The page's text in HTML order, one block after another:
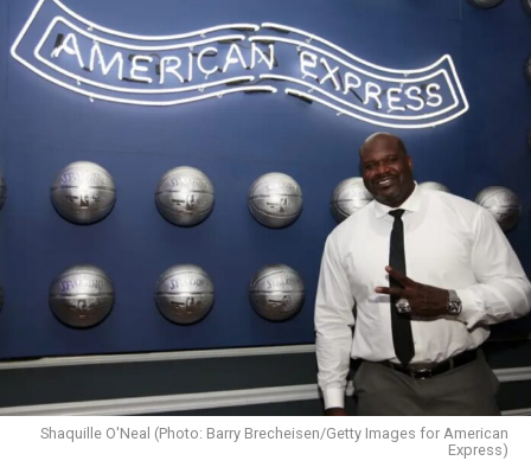
Shaquille O'Neal (Photo: Barry Brecheisen/Getty Images for American
Express)